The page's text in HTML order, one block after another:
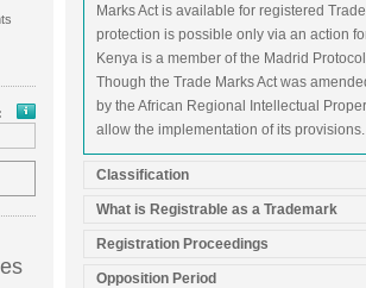
Marks Act is available for registered
protection is possible only via an action
Kenya is a member of the Madrid
Though the Trade Marks Act was
by the African Regional Intellectual
allow the implementation of its provisions.
Classification
What is Registrable as a Trademark
Registration Proceedings
Opposition Period